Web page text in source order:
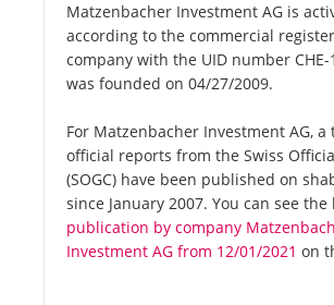
Matzenbacher Investment AG is
according to the commercial
company with the UID number CHE-
was founded on 04/27/2009.
For Matzenbacher Investment AG, a
official reports from the Swiss
(SOGC) have been published on
since January 2007. You can see the
publication by company
Investment AG from 12/01/2021 on